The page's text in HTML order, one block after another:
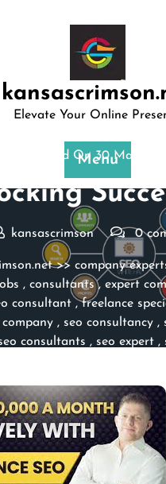
Elevate Your Online
Menu
Posted On 30 March
kansascrimson 0
>> company
, consultants, expert
consultant ,freelance
company, seo consultancy,
consultants , seo expert,